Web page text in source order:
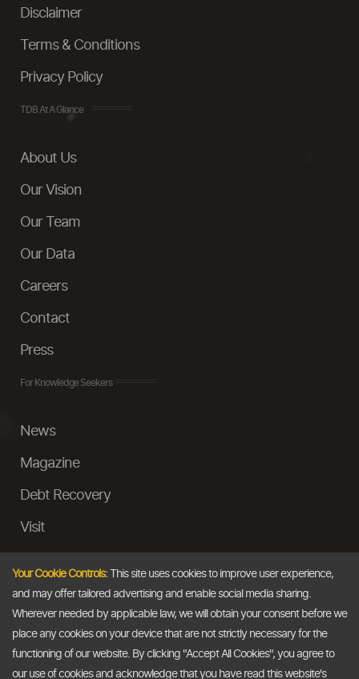
Disclaimer
Terms & Conditions
Privacy Policy
TDB At A Glance
About Us
Our Vision
Our Team
Our Data
Careers
Contact
Press
For Knowledge Seekers
News
Magazine
Debt Recovery
Visit
Ask a Question
Email
Your Cookie Controls:This site uses cookies to improve user experience,
and may offer tailored advertising and enable social media sharing.
Wherever needed by applicable law, we will obtain your consent before we
place any cookies on your device that are not strictly necessary for the
functioning of our website. By clicking "Accept All Cookies", you agree to
our use of cookies and acknowledge that you have read this website's